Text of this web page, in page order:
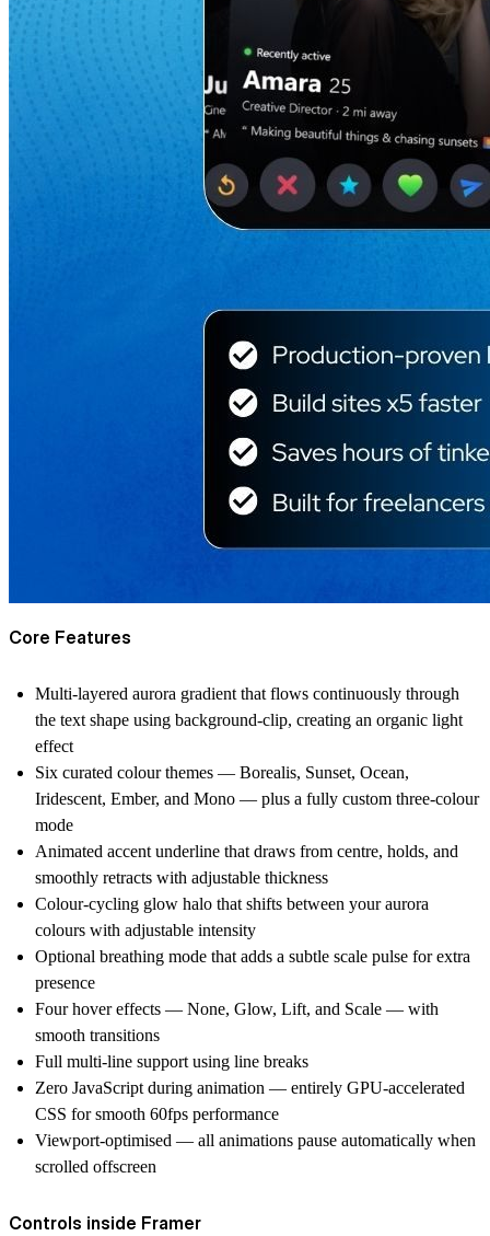
Core Features
Multi-layered aurora gradient that flows continuously through
the text shape using background-clip, creating an organic light
effect
Six curated colour themes — Borealis, Sunset, Ocean,
Iridescent, Ember, and Mono — plus a fully custom three-colour
mode
Animated accent underline that draws from centre, holds, and
smoothly retracts with adjustable thickness
Colour-cycling glow halo that shifts between your aurora
colours with adjustable intensity
Optional breathing mode that adds a subtle scale pulse for extra
presence
Four hover effects — None, Glow, Lift, and Scale — with
smooth transitions
Full multi-line support using line breaks
Zero JavaScript during animation — entirely GPU-accelerated
CSS for smooth 60fps performance
Viewport-optimised — all animations pause automatically when
scrolled offscreen
Controls inside Framer